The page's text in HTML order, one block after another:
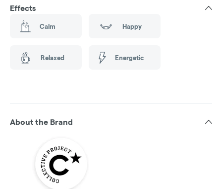
Effects
Calm Happy
Relaxed Energetic
About the Brand